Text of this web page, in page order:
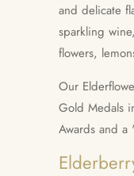
and delicate
sparkling
flowers,
Our
Gold Medals
Awards and